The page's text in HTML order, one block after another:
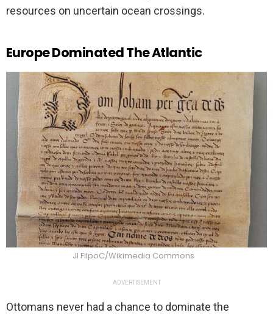
resources on uncertain ocean crossings.
Europe Dominated The Atlantic
Jl FilpoC/Wikimedia Commons
ADVERTISEMENT
Ottomans never had a chance to dominate the